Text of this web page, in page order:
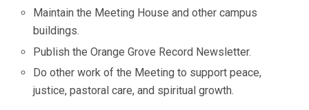
Maintain the Meeting House and other campus
buildings.
Publish the Orange Grove Record Newsletter.
Do other work of the Meeting to support peace,
justice, pastoral care, and spiritual growth.